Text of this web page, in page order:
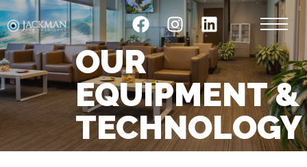
OUR
EQUIPMENT &
TECHNOLOGY